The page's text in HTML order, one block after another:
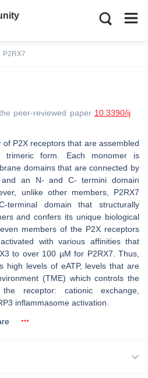
P2RX7
peer-reviewed paper 10.3390/ij
P2X receptors that are assembled
form. Each monomer is
domains that are connected by
an N- and C- termini domain
unlike other members, P2RX7
terminal domain that structurally
and confers its unique biological
members of the P2X receptors
with various affinities that
to over 100 µM for P2RX7. Thus,
high levels of eATP, levels that are
(TME) which controls the
receptor: cationic exchange,
inflammasome activation.